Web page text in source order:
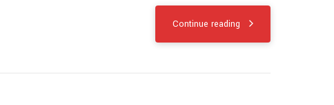
Continue reading